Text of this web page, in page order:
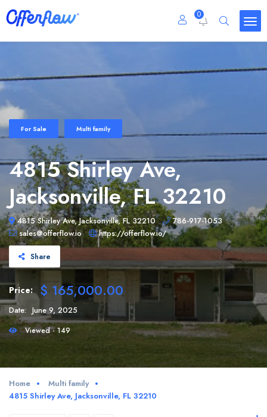
0
For Sale Multi family
4815 Shirley Ave,
Jacksonville, FL 32210
4815 Shirley Ave, Jacksonville, FL 32210
786-917-1053
sales@offerflow.io
https://offerflow.io/
Share
Price: $ 165,000.00
Date: June 9, 2025
Viewed - 149
Home
Multi family
4815 Shirley Ave, Jacksonville, FL 32210